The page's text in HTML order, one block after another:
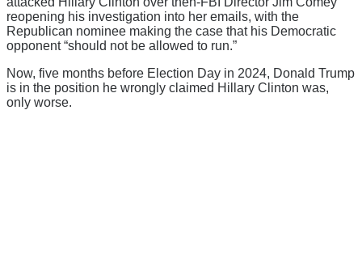
reopening his investigation into her emails, with the
Republican nominee making the case that his Democratic
opponent “should not be allowed to run.”
Now, five months before Election Day in 2024, Donald Trump
is in the position he wrongly claimed Hillary Clinton was,
only worse.